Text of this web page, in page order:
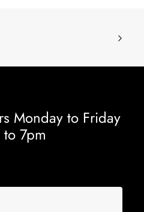
Monday to Friday
7pm